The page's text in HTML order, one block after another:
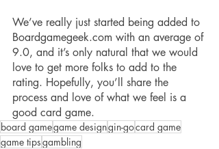
We’ve really just started being added to
Boardgamegeek.com with an average of
9.0, and it’s only natural that we would
love to get more folks to add to the
rating. Hopefully, you’ll share the
process and love of what we feel is a
good card game.
board gamegame designgin-gocard game
game tipsgambling